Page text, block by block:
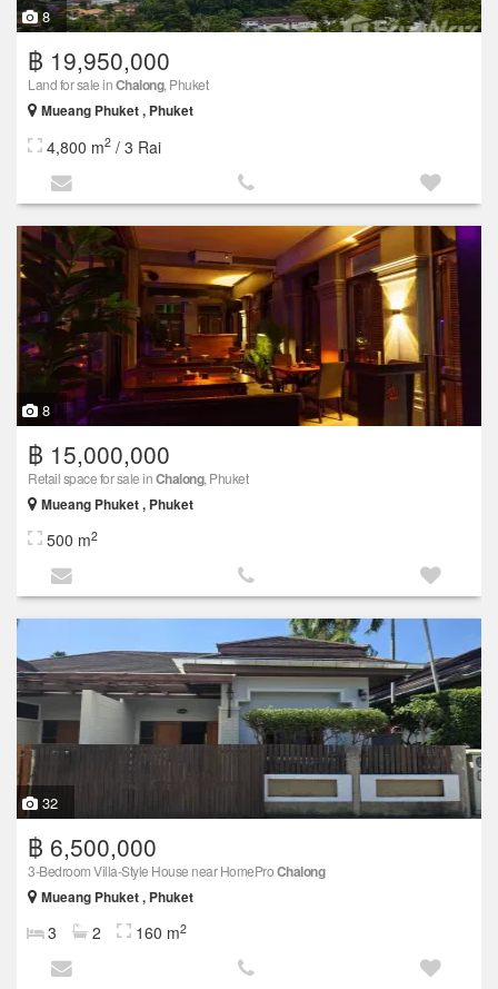
8
฿ 19,950,000
Land for sale inChalong, Phuket
Mueang Phuket , Phuket
4,800 m2 / 3 Rai
8
฿ 15,000,000
Retail space for sale inChalong, Phuket
Mueang Phuket , Phuket
500 m2
32
฿ 6,500,000
3-Bedroom Villa-Style House near HomeProChalong
Mueang Phuket , Phuket
3 2 160 m2